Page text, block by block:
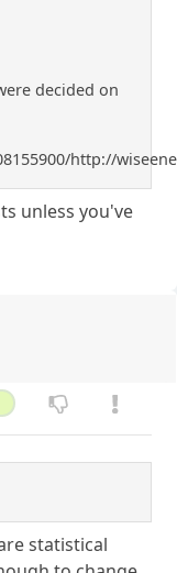
decided on
http://
unless you've
statistical